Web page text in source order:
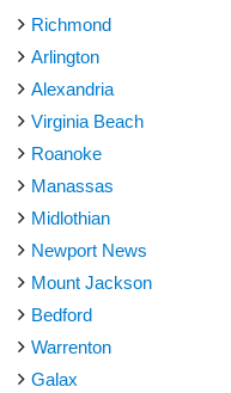
Richmond
Arlington
Alexandria
Virginia Beach
Roanoke
Manassas
Midlothian
Newport News
Mount Jackson
Bedford
Warrenton
Galax